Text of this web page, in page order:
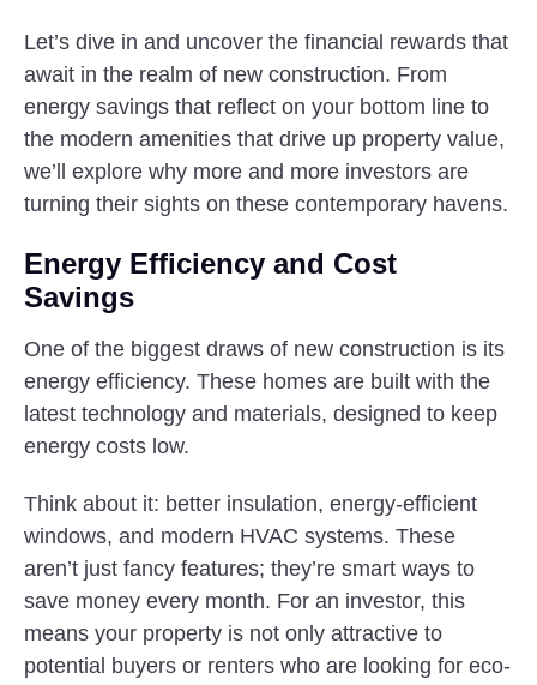
Let’s dive in and uncover the financial rewards that
await in the realm of new construction. From
energy savings that reflect on your bottom line to
the modern amenities that drive up property value,
we’ll explore why more and more investors are
turning their sights on these contemporary havens.
Energy Efficiency and Cost
Savings
One of the biggest draws of new construction is its
energy efficiency. These homes are built with the
latest technology and materials, designed to keep
energy costs low.
Think about it: better insulation, energy-efficient
windows, and modern HVAC systems. These
aren’t just fancy features; they’re smart ways to
save money every month. For an investor, this
means your property is not only attractive to
potential buyers or renters who are looking for eco-